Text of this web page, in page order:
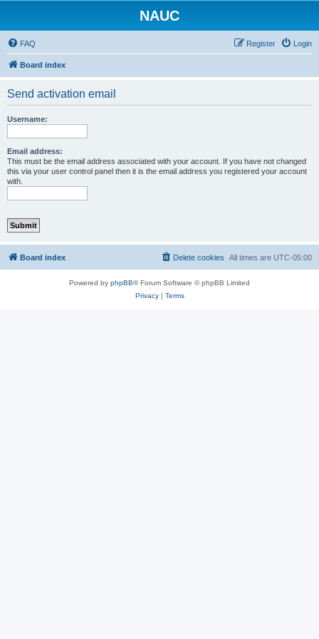
NAUC
FAQ Login
Register
Board index
Send activation email
Username:
Email address:
This must be the email address associated with your account. If you have not changed
this via your user control panel then it is the email address you registered your account
with.
Board index All times are UTC-05:00
Delete cookies
Powered by phpBB® Forum Software © phpBB Limited
Privacy| Terms